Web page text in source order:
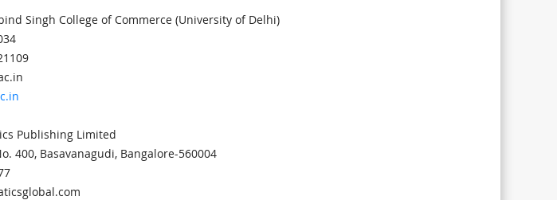
Singh College of Commerce (University of Delhi)
Publishing Limited
400, Basavanagudi, Bangalore-560004